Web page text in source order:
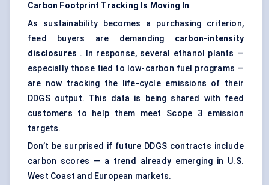
Carbon Footprint Tracking Is Moving In
As sustainability becomes a purchasing criterion,
feed buyers are demanding carbon-intensity
disclosures . In response, several ethanol plants —
especially those tied to low-carbon fuel programs —
are now tracking the life-cycle emissions of their
DDGS output. This data is being shared with feed
customers to help them meet Scope 3 emission
targets.
Don’t be surprised if future DDGS contracts include
carbon scores — a trend already emerging in U.S.
West Coast and European markets.